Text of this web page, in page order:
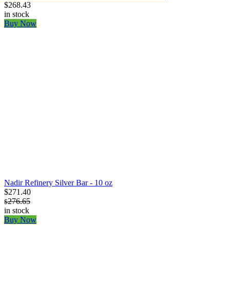
$268.43
in stock
Buy Now
Nadir Refinery Silver Bar - 10 oz
$271.40
$276.65
in stock
Buy Now